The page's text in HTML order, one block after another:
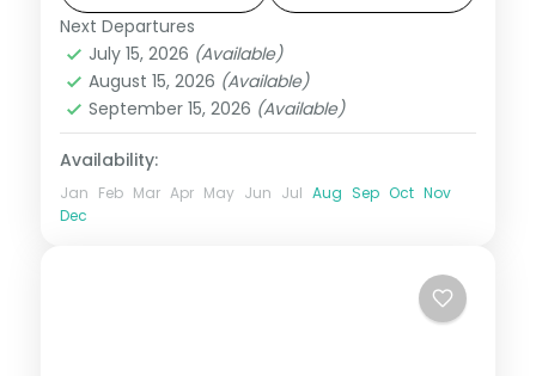
package includes visas, Disneyland Paris,
Rhine cruise & mountain excursions.
All Of Europe
Heppenheim,Innsbruck
Paris,Zurich
2 People
Next Departures
July 15, 2026 (Available)
August 15, 2026 (Available)
September 15, 2026 (Available)
Availability:
Jan Feb Mar Apr May Jun Jul Aug Sep Oct Nov
Dec